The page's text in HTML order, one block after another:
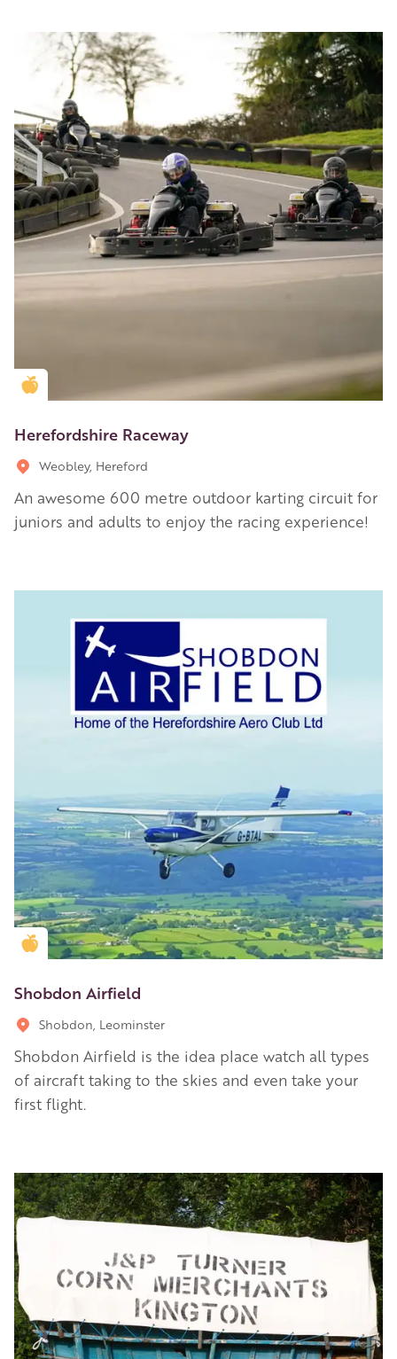
Golden Apple partner
Herefordshire Raceway
Weobley, Hereford
An awesome 600 metre outdoor karting circuit for
juniors and adults to enjoy the racing experience!
Golden Apple partner
Shobdon Airfield
Shobdon, Leominster
Shobdon Airfield is the idea place watch all types
of aircraft taking to the skies and even take your
first flight.